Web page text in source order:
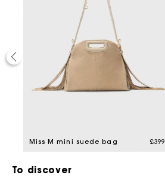
Miss M mini suede bag £399
To discover